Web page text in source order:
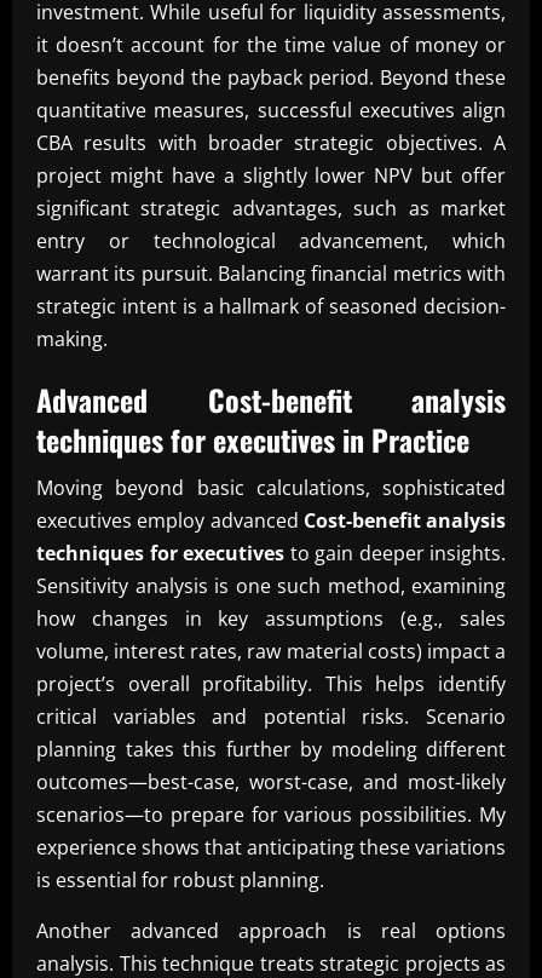
investment. While useful for liquidity assessments,
it doesn’t account for the time value of money or
benefits beyond the payback period. Beyond these
quantitative measures, successful executives align
CBA results with broader strategic objectives. A
project might have a slightly lower NPV but offer
significant strategic advantages, such as market
entry or technological advancement, which
warrant its pursuit. Balancing financial metrics with
strategic intent is a hallmark of seasoned decision-
making.
Advanced Cost-benefit analysis
techniques for executivesin Practice
Moving beyond basic calculations, sophisticated
executives employ advanced Cost-benefit analysis
techniques for executives to gain deeper insights.
Sensitivity analysis is one such method, examining
how changes in key assumptions (e.g., sales
volume, interest rates, raw material costs) impact a
project’s overall profitability. This helps identify
critical variables and potential risks. Scenario
planning takes this further by modeling different
outcomes—best-case, worst-case, and most-likely
scenarios—to prepare for various possibilities. My
experience shows that anticipating these variations
is essential for robust planning.
Another advanced approach is real options
analysis. This technique treats strategic projects as